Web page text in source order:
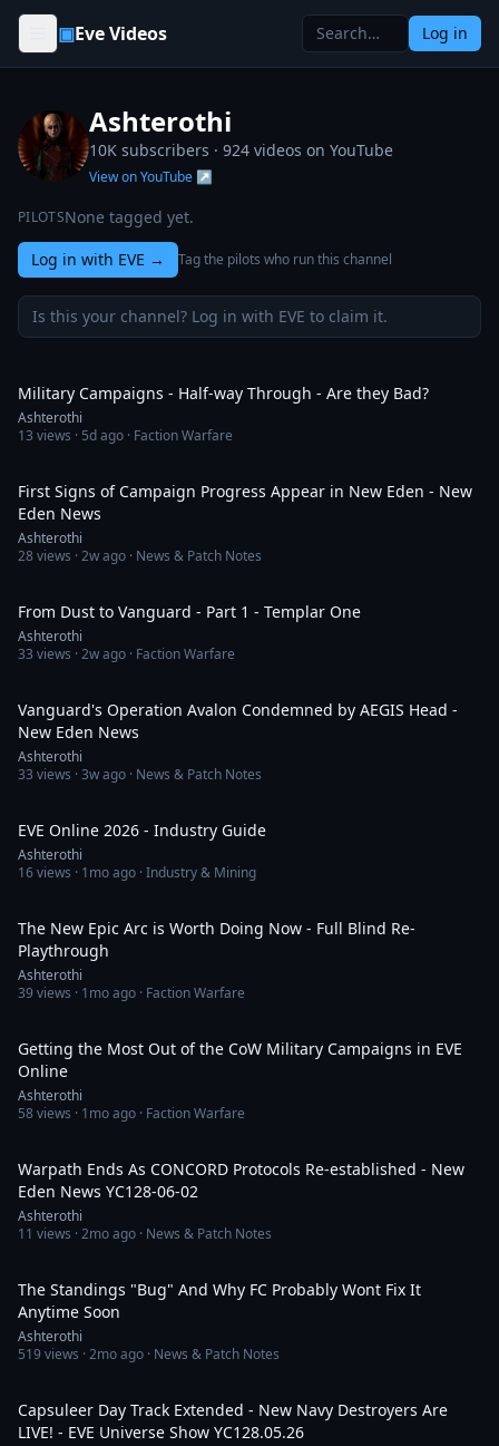
Skip to content
▣Eve Videos Log in
Ashterothi
10K subscribers · 924 videos on YouTube
View on YouTube ↗
PILOTSNone tagged yet.
Log in with EVE → Tag the pilots who run this channel
Is this your channel? Log in with EVE to claim it.
Military Campaigns - Half-way Through - Are they Bad?
Ashterothi
13 views · 5d ago · Faction Warfare
First Signs of Campaign Progress Appear in New Eden - New
Eden News
Ashterothi
28views ·2w ago · News & Patch Notes
From Dust to Vanguard - Part 1 - Templar One
Ashterothi
33 views ·2w ago · Faction Warfare
Vanguard's Operation Avalon Condemned by AEGIS Head -
New Eden News
Ashterothi
33 views ·3w ago · News & Patch Notes
EVE Online 2026 - Industry Guide
Ashterothi
16views · 1mo ago · Industry & Mining
The New Epic Arc is Worth Doing Now - Full Blind Re-
Playthrough
Ashterothi
39views · 1mo ago · Faction Warfare
Getting the Most Out of the CoW Military Campaigns in EVE
Online
Ashterothi
58views · 1mo ago · Faction Warfare
Warpath Ends As CONCORD Protocols Re-established - New
Eden News YC128-06-02
Ashterothi
11 views ·2mo ago · News & Patch Notes
The Standings "Bug" And Why FC Probably Wont Fix It
Anytime Soon
Ashterothi
519views ·2mo ago · News & Patch Notes
Capsuleer Day Track Extended - New Navy Destroyers Are
LIVE! - EVE Universe Show YC128.05.26